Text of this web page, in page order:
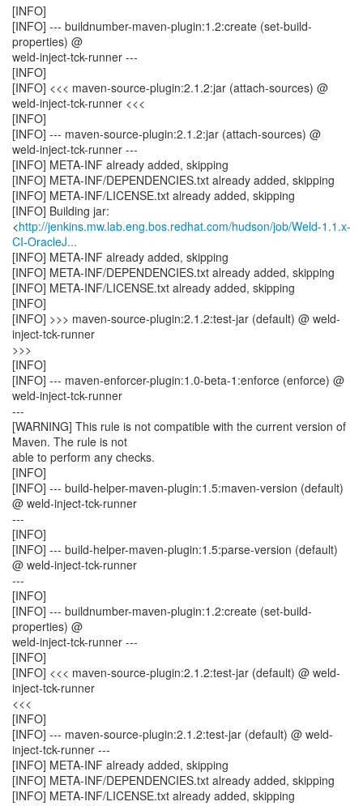
[INFO]
[INFO] --- buildnumber-maven-plugin:1.2:create (set-build-
properties) @
weld-inject-tck-runner ---
[INFO]
[INFO] <<< maven-source-plugin:2.1.2:jar (attach-sources) @
weld-inject-tck-runner <<<
[INFO]
[INFO] --- maven-source-plugin:2.1.2:jar (attach-sources) @
weld-inject-tck-runner ---
[INFO] META-INF already added, skipping
[INFO] META-INF/DEPENDENCIES.txt already added, skipping
[INFO] META-INF/LICENSE.txt already added, skipping
[INFO] Building jar:
<http://jenkins.mw.lab.eng.bos.redhat.com/hudson/job/Weld-1.1.x-
CI-OracleJ...
[INFO] META-INF already added, skipping
[INFO] META-INF/DEPENDENCIES.txt already added, skipping
[INFO] META-INF/LICENSE.txt already added, skipping
[INFO]
[INFO] >>> maven-source-plugin:2.1.2:test-jar (default) @ weld-
inject-tck-runner
>>>
[INFO]
[INFO] --- maven-enforcer-plugin:1.0-beta-1:enforce (enforce) @
weld-inject-tck-runner
---
[WARNING] This rule is not compatible with the current version of
Maven. The rule is not
able to perform any checks.
[INFO]
[INFO] --- build-helper-maven-plugin:1.5:maven-version (default)
@ weld-inject-tck-runner
---
[INFO]
[INFO] --- build-helper-maven-plugin:1.5:parse-version (default)
@ weld-inject-tck-runner
---
[INFO]
[INFO] --- buildnumber-maven-plugin:1.2:create (set-build-
properties) @
weld-inject-tck-runner ---
[INFO]
[INFO] <<< maven-source-plugin:2.1.2:test-jar (default) @ weld-
inject-tck-runner
<<<
[INFO]
[INFO] --- maven-source-plugin:2.1.2:test-jar (default) @ weld-
inject-tck-runner ---
[INFO] META-INF already added, skipping
[INFO] META-INF/DEPENDENCIES.txt already added, skipping
[INFO] META-INF/LICENSE.txt already added, skipping